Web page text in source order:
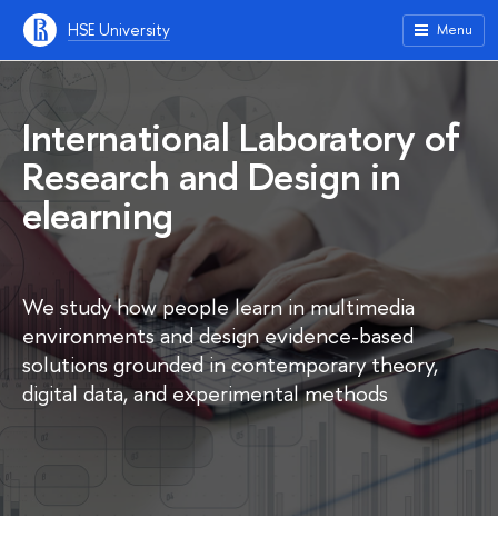
HSE University Menu
International Laboratory of
Research and Design in
elearning
We study how people learn in multimedia
environments and design evidence-based
solutions grounded in contemporary theory,
digital data, and experimental methods